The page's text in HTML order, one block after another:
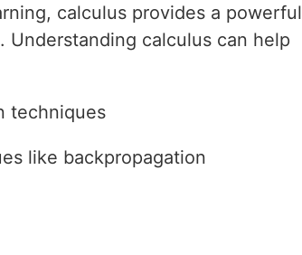
calculus provides a powerful
calculus can help
techniques
like backpropagation